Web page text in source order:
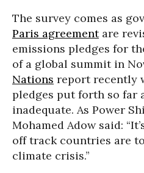
The survey comes as
Paris agreementare
emissions pledges for
of a global summit in
Nations report recently
pledges put forth so far
inadequate. As Power
Mohamed Adow said:
off track countries are
climate crisis.”